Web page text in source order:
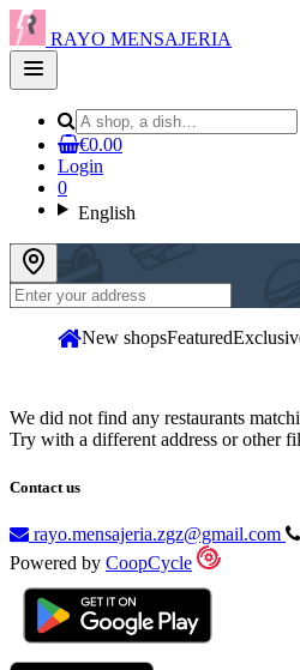
RAYO MENSAJERIA
Open
main
€0.00
Login
0
English
New shopsFeatured
We did not find any restaurants
Try with a different address or other
Contact us
rayo.mensajeria.zgz@gmail.com
Powered by CoopCycle